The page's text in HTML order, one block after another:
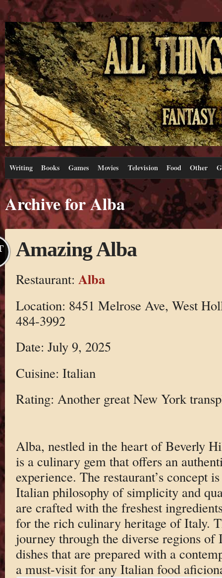
Writing Books Games Movies Television Food Other
Archive for Alba
Amazing Alba
Restaurant: Alba
Location: 8451 Melrose Ave, West
484-3992
Date: July 9, 2025
Cuisine: Italian
Rating: Another great New York
Alba, nestled in the heart of Beverly
is a culinary gem that offers an
experience. The restaurant’s concept
Italian philosophy of simplicity and
are crafted with the freshest
for the rich culinary heritage of Italy.
journey through the diverse regions of
dishes that are prepared with a
a must-visit for any Italian food